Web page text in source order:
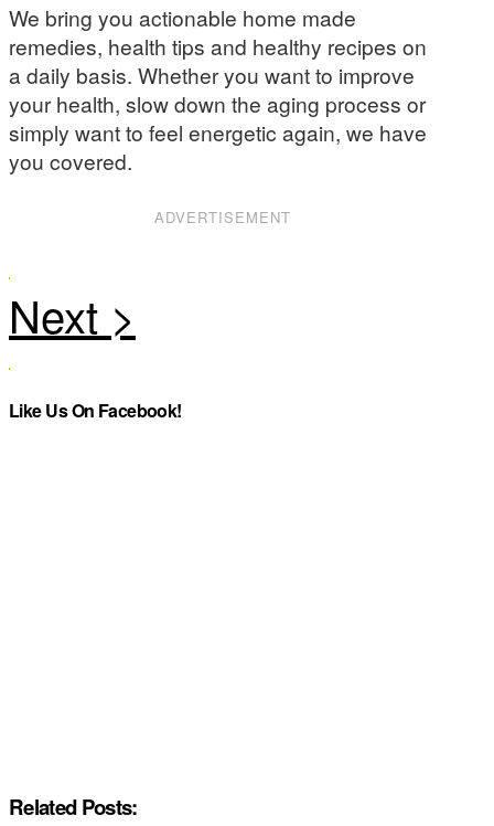
We bring you actionable home made
remedies, health tips and healthy recipes on
a daily basis. Whether you want to improve
your health, slow down the aging process or
simply want to feel energetic again, we have
you covered.
ADVERTISEMENT
Like Us On Facebook!
Related Posts: